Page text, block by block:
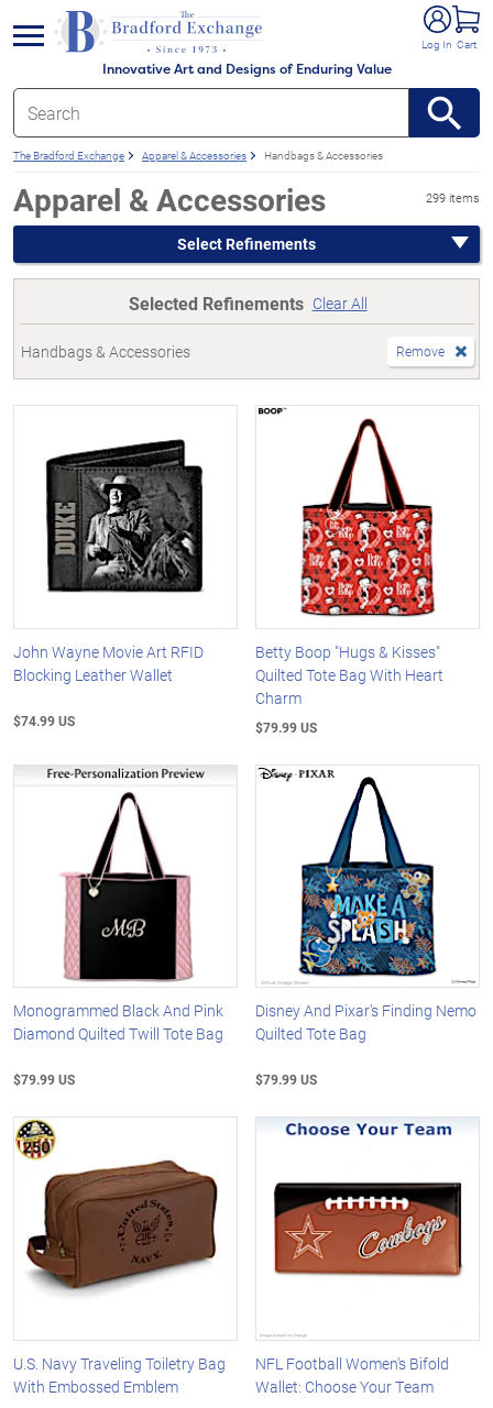
Innovative Art and Designs of Enduring Value
Log In Cart
menu
The Bradford Exchange Apparel & Accessories Handbags & Accessories
Apparel & Accessories 299 items
Select Refinements
Selected Refinements Clear All
Handbags & Accessories Remove
John Wayne Movie Art RFID
Blocking Leather Wallet
$74.99 US
Betty Boop "Hugs & Kisses"
Quilted Tote Bag With Heart
Charm
$79.99 US
Monogrammed Black And Pink
Diamond Quilted Twill Tote Bag
$79.99 US
Disney And Pixar's Finding Nemo
Quilted Tote Bag
$79.99 US
U.S. Navy Traveling Toiletry Bag
With Embossed Emblem
NFL Football Women's Bifold
Wallet: Choose Your Team